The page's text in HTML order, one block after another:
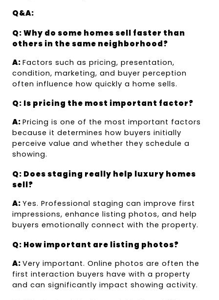
Q&A:
Q: Why do some homes sell faster than
others in the same neighborhood?
A: Factors such as pricing, presentation,
condition, marketing, and buyer perception
often influence how quickly a home sells.
Q: Is pricing the most important factor?
A: Pricing is one of the most important factors
because it determines how buyers initially
perceive value and whether they schedule a
showing.
Q: Does staging really help luxury homes
sell?
A: Yes. Professional staging can improve first
impressions, enhance listing photos, and help
buyers emotionally connect with the property.
Q: How important are listing photos?
A: Very important. Online photos are often the
first interaction buyers have with a property
and can significantly impact showing activity.